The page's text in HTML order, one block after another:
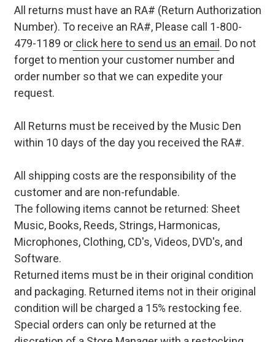
All returns must have an RA# (Return Authorization
Number). To receive an RA#, Please call 1-800-
479-1189 orclick here to send us an email . Do not
forget to mention your customer number and
order number so that we can expedite your
request.
All Returns must be received by the Music Den
within 10 days of the day you received the RA#.
All shipping costs are the responsibility of the
customer and are non-refundable.
The following items cannot be returned: Sheet
Music, Books, Reeds, Strings, Harmonicas,
Microphones, Clothing, CD's, Videos, DVD's, and
Software.
Returned items must be in their original condition
and packaging. Returned items not in their original
condition will be charged a 15% restocking fee.
Special orders can only be returned at the